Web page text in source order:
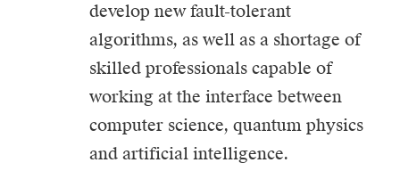
develop new fault-tolerant
algorithms, as well as a shortage of
skilled professionals capable of
working at the interface between
computer science, quantum physics
and artificial intelligence.